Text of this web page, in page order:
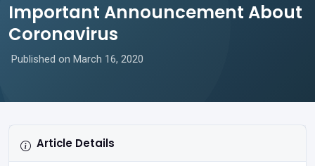
Important Announcement About
Coronavirus
Published on March 16, 2020
Article Details